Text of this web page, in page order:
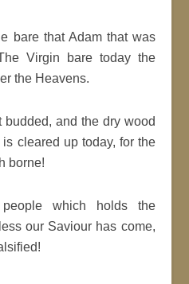
bare that Adam that was
Virgin bare today the
the Heavens.
budded, and the dry wood
cleared up today, for the
borne!
which holds the
our Saviour has come,